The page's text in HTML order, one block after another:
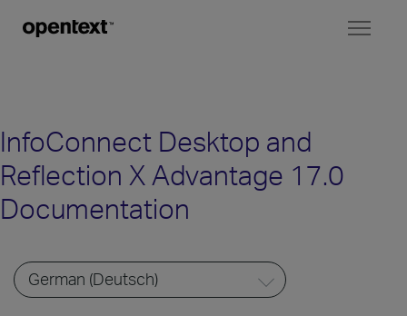
InfoConnect Desktop and
Reflection X Advantage 17.0
Documentation